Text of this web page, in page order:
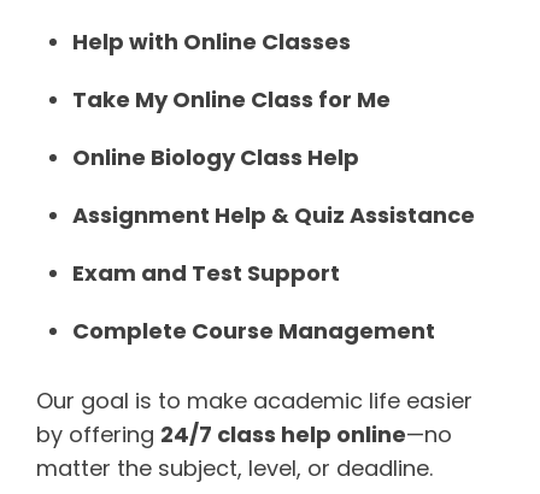
Help with Online Classes
Take My Online Class for Me
Online Biology Class Help
Assignment Help & Quiz Assistance
Exam and Test Support
Complete Course Management
Our goal is to make academic life easier
by offering 24/7 class help online—no
matter the subject, level, or deadline.